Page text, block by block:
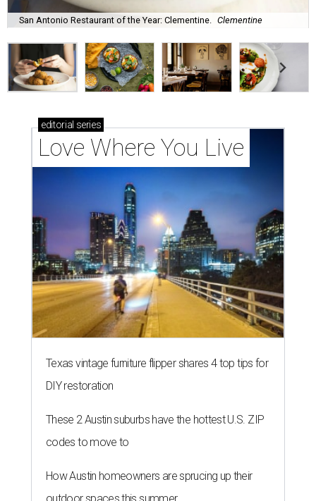
San Antonio Restaurant of the Year: Clementine. Clementine
editorial series
Love Where You Live
Texas vintage furniture flipper shares 4 top tips for
DIY restoration
These 2 Austin suburbs have the hottest U.S. ZIP
codes to move to
How Austin homeowners are sprucing up their